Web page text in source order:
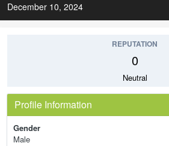
December 10, 2024
REPUTATION
0
Neutral
Profile Information
Gender
Male